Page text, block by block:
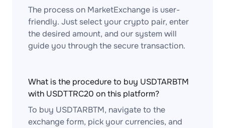
The process on MarketExchange is user-
friendly. Just select your crypto pair, enter
the desired amount, and our system will
guide you through the secure transaction.
What is the procedure to buy USDTARBTM
with USDTTRC20 on this platform?
To buy USDTARBTM, navigate to the
exchange form, pick your currencies, and